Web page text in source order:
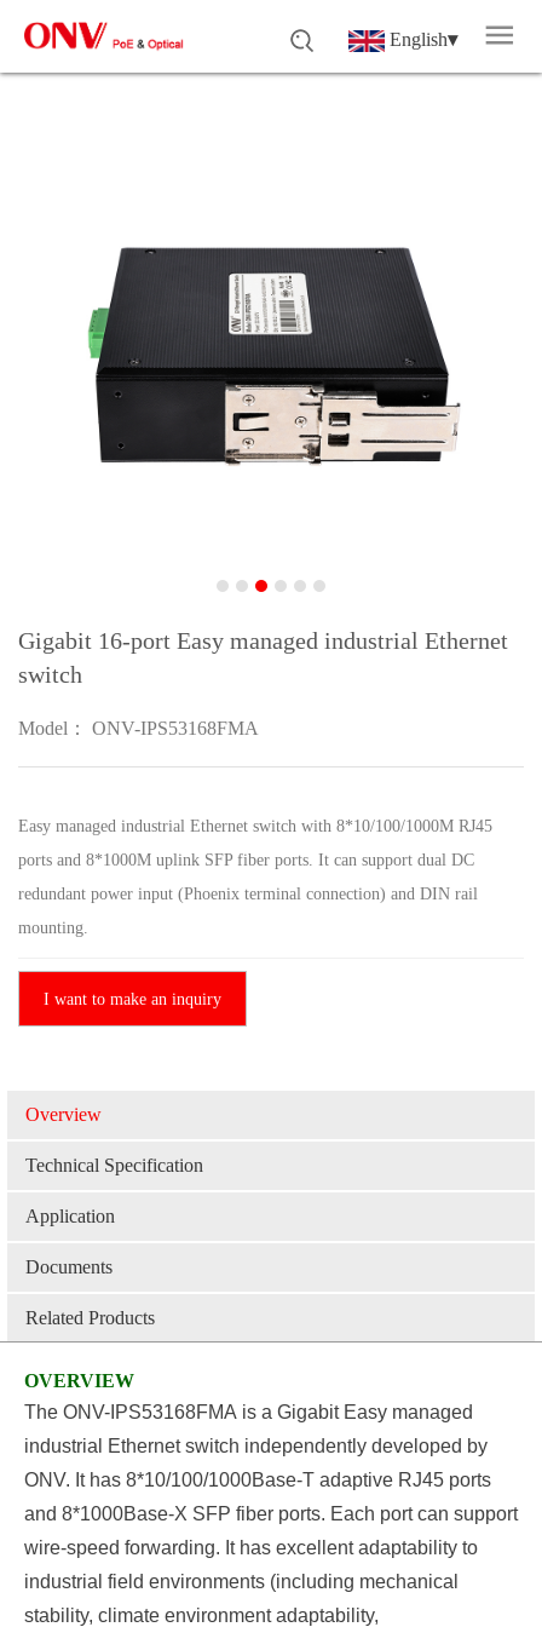
English▾
Gigabit 16-port Easy managed industrial Ethernet
switch
Model： ONV-IPS53168FMA
Easy managed industrial Ethernet switch with 8*10/100/1000M RJ45
ports and 8*1000M uplink SFP fiber ports. It can support dual DC
redundant power input (Phoenix terminal connection) and DIN rail
mounting.
I want to make an inquiry
Overview
Technical Specification
Application
Documents
Related Products
OVERVIEW
The ONV-IPS53168FMA is a Gigabit Easy managed
industrial Ethernetswitch independently developed by
ONV. It has 8*10/100/1000Base-T adaptive RJ45 ports
and 8*1000Base-X SFP fiber ports. Each port can support
wire-speed forwarding. It has excellent adaptability to
industrial field environments (including mechanical
stability, climate environment adaptability,